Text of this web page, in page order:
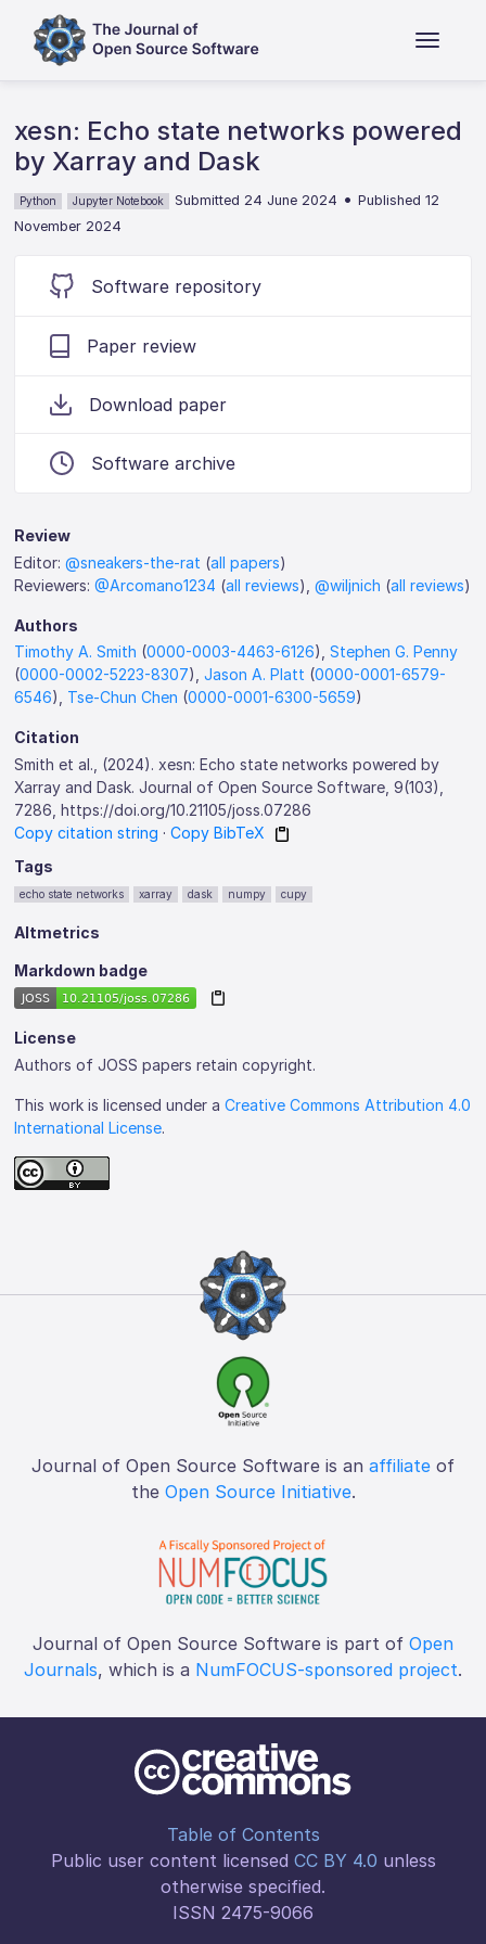
xesn: Echo state networks powered
by Xarray and Dask
Python Jupyter Notebook Submitted 24 June 2024 •Published 12
November 2024
Software repository
Paper review
Download paper
Software archive
Review
Editor:@sneakers-the-rat (all papers)
Reviewers:@Arcomano1234 (all reviews),@wiljnich (all reviews)
Authors
Timothy A. Smith (0000-0003-4463-6126),Stephen G. Penny
(0000-0002-5223-8307),Jason A. Platt (0000-0001-6579-
6546), Tse-Chun Chen (0000-0001-6300-5659)
Citation
Smith et al., (2024). xesn: Echo state networks powered by
Xarray and Dask. Journal of Open Source Software, 9(103),
7286, https://doi.org/10.21105/joss.07286
Copy citation string ·Copy BibTeX
Tags
echo state networks xarray dask numpy cupy
Altmetrics
Markdown badge
License
Authors of JOSS papers retain copyright.
This work is licensed under aCreative Commons Attribution 4.0
International License.
Journal of Open Source Software is an affiliate of
the Open Source Initiative.
Journal of Open Source Software is part of Open
Journals, which is a NumFOCUS-sponsored project.
Table of Contents
Public user content licensed CC BY 4.0 unless
otherwise specified.
ISSN 2475-9066